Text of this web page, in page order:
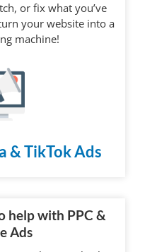
or fix what you’ve
your website into a
machine!
& TikTok Ads
help with PPC &
Ads